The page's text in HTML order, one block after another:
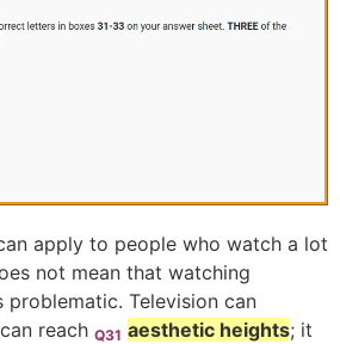
apply to people who watch a lot
not mean that watching
problematic. Television can
reach Q31 aesthetic heights; it